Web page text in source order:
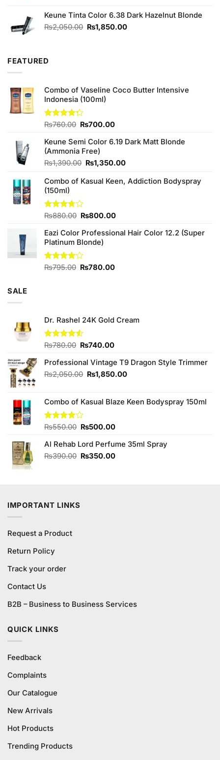
₨399.00.₨390.00.
Keune Tinta Color 6.38 Dark Hazelnut Blonde
₨2,050.00 Original
₨1,850.00Current
FEATURED
Combo of Vaseline Coco Butter Intensive
Indonesia (100ml)
Rated
of 5
₨760.00 Original
was:
₨760.00.
₨700.00Current
is:
Keune Semi Color 6.19 Dark Matt Blonde
(Ammonia Free)
₨1,390.00 Original
was:
₨1,350.00Current
is:
Combo of Kasual Keen, Addiction Bodyspray
(150ml)
Rated
of 5
₨880.00 Original
was:
₨880.00.
₨800.00Current
is:
Eazi Color Professional Hair Color 12.2 (Super
Platinum Blonde)
Rated
₨795.00 Original
₨780.00Current
SALE
Dr. Rashel 24K Gold Cream
Rated
of 5
₨780.00 Original
was:
₨780.00.
₨740.00Current
is:
₨740.00.
Professional Vintage T9 Dragon Style Trimmer
₨2,050.00 Original
₨2,050.00.
₨1,850.00Current
₨1,850.00.
Combo of Kasual Blaze Keen Bodyspray 150ml
Rated
of 5
₨550.00 Original
was:
₨550.00.
₨500.00Current
is:
₨500.00.
Al Rehab Lord Perfume 35ml Spray
₨390.00 Original
₨390.00.
₨350.00Current
₨350.00.
IMPORTANT LINKS
Request a Product
Return Policy
Track your order
Contact Us
B2B – Business to Business Services
QUICK LINKS
Feedback
Complaints
Our Catalogue
New Arrivals
Hot Products
Trending Products